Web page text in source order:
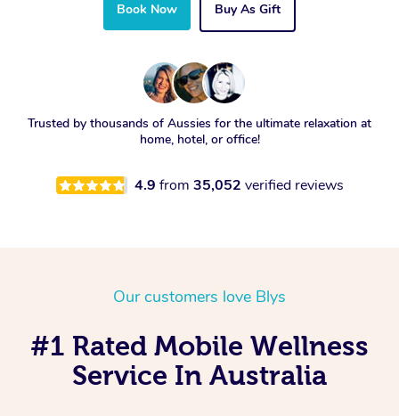
Book Now Buy As Gift
Trusted by thousands of Aussies for the ultimate relaxation at
home, hotel, or office!
4.9 from 35,052 verified reviews
Our customers love Blys
#1 Rated Mobile Wellness
Service In Australia